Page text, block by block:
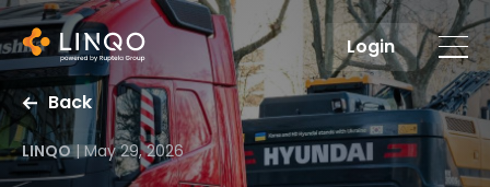
Login
Back
LINQO | May 29, 2026